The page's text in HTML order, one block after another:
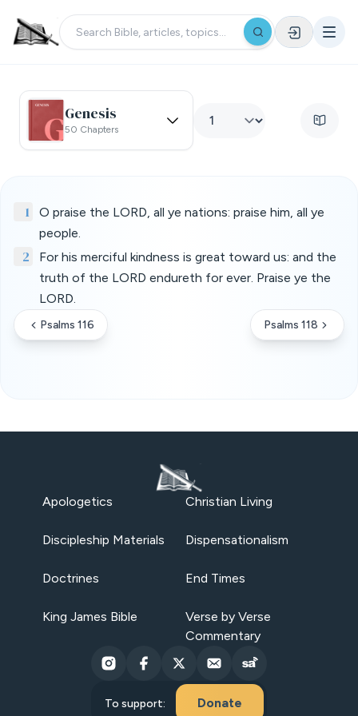
Genesis
50 Chapters
1
O praise the LORD, all ye nations: praise him, all ye
people.
2
For his merciful kindness is great toward us: and the
truth of the LORD endureth for ever. Praise ye the
LORD.
Psalms 116 Psalms 118
Apologetics Christian Living
Discipleship Materials Dispensationalism
Doctrines End Times
King James Bible
Verse by Verse
Commentary
To support: Donate